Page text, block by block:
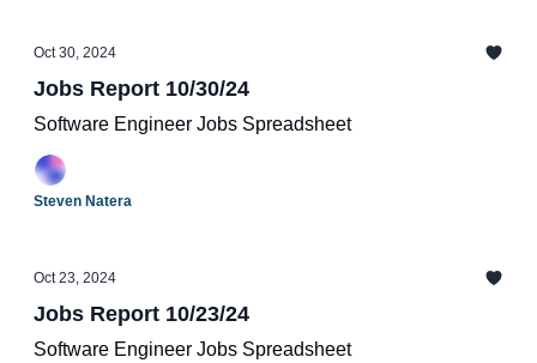
Oct 30, 2024
Jobs Report 10/30/24
Software Engineer Jobs Spreadsheet
Steven Natera
Oct 23, 2024
Jobs Report 10/23/24
Software Engineer Jobs Spreadsheet